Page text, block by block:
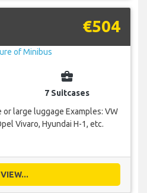
€504
business_center
7 Suitcases
large luggage Examples: VW
Vivaro, Hyundai H-1, etc.
VIEW...